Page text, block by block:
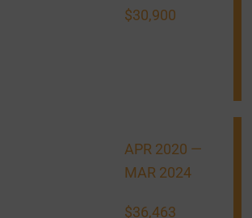
$30,900
APR 2020 —
MAR 2024
$36,463